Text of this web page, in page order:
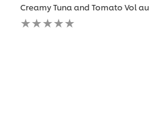
Creamy Tuna and Tomato Vol
No
ratings